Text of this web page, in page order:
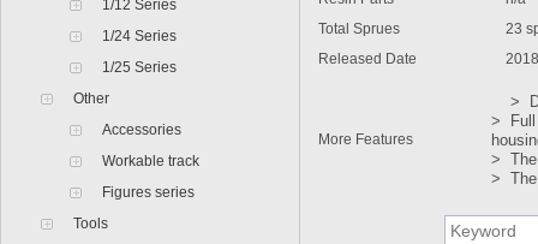
1/12 Series
1/24 Series
1/25 Series
Other
Accessories
Workable track
Figures series
Tools
Total Sprues
23
Released Date
More Features
>
> Full
> The
> The